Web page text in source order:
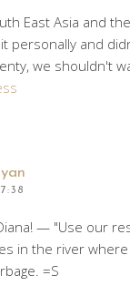
East Asia and
personally and
we shouldn't
— "Use our
in the river
=S